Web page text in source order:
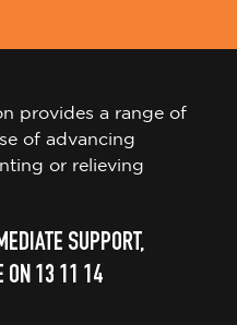
provides a range of
of advancing
or relieving
SUPPORT,
ON 13 11 14